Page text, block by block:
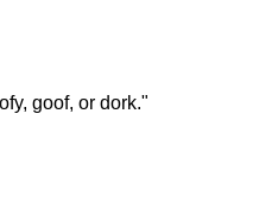
goof, or dork."